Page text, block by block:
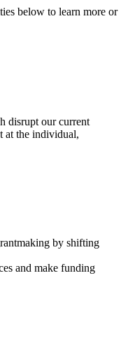
below to learn more or
disrupt our current
at the individual,
by shifting
and make funding